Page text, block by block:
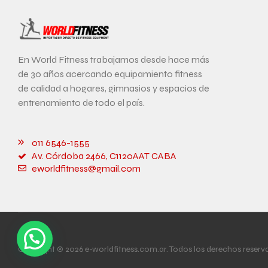
En World Fitness trabajamos desde hace más
de 30 años acercando equipamiento fitness
de calidad a hogares, gimnasios y espacios de
entrenamiento de todo el país.
011 6546-1555
Av. Córdoba 2466, C1120AAT CABA
eworldfitness@gmail.com
Copyright © 2026 e-worldfitness.com.ar. Todos los derechos